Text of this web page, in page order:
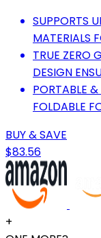
SUPPORTS
MATERIALS
TRUE ZERO
DESIGN
PORTABLE
FOLDABLE
BUY & SAVE
$83.56
+